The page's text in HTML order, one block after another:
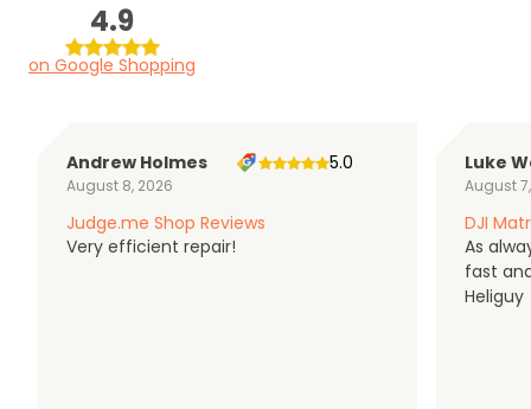
4.9
on Google Shopping
Andrew Holmes
August 8, 2026
5.0
Judge.me Shop Reviews
Very efficient repair!
Luke
August
DJI
As
fast
Heliguy